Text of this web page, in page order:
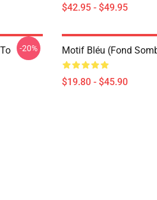
$42.95 - $49.95
-20% Motif Bléu (fond
$19.80 - $45.90